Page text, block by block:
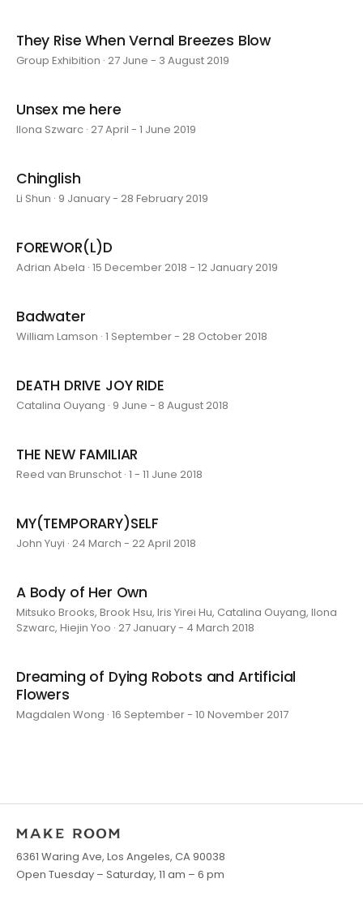
They Rise When Vernal Breezes Blow
Group Exhibition · 27 June - 3 August 2019
Unsex me here
Ilona Szwarc · 27 April - 1 June 2019
Chinglish
Li Shun · 9 January - 28 February 2019
FOREWOR(L)D
Adrian Abela · 15 December 2018 - 12 January 2019
Badwater
William Lamson · 1 September - 28 October 2018
DEATH DRIVE JOY RIDE
Catalina Ouyang · 9 June - 8 August 2018
THE NEW FAMILIAR
Reed van Brunschot · 1 - 11 June 2018
MY(TEMPORARY)SELF
John Yuyi · 24 March - 22 April 2018
A Body of Her Own
Mitsuko Brooks, Brook Hsu, Iris Yirei Hu, Catalina Ouyang, Ilona
Szwarc, Hiejin Yoo · 27 January - 4 March 2018
Dreaming of Dying Robots and Artificial
Flowers
Magdalen Wong · 16 September - 10 November 2017
6361 Waring Ave, Los Angeles, CA 90038
Open Tuesday – Saturday, 11 am – 6 pm